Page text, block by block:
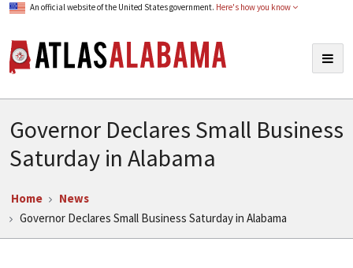
An official website of the United States government. Here's how you know
Governor Declares Small Business
Saturday in Alabama
Home
News
Governor Declares Small Business Saturday in Alabama